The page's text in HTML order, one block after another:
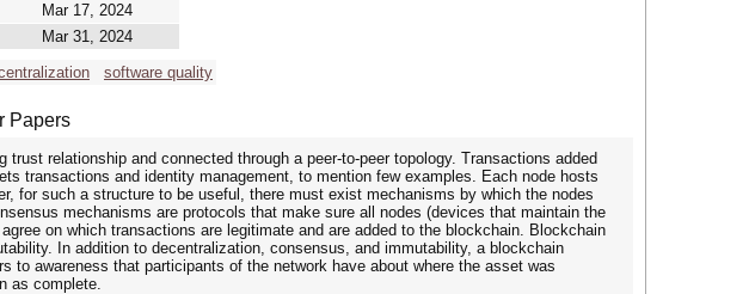
Mar 17, 2024
Mar 31, 2024
software quality
Papers
relationship and connected through a peer-to-peer topology. Transactions added
transactions and identity management, to mention few examples. Each node hosts
for such a structure to be useful, there must exist mechanisms by which the nodes
mechanisms are protocols that make sure all nodes (devices that maintain the
on which transactions are legitimate and are added to the blockchain. Blockchain
In addition to decentralization, consensus, and immutability, a blockchain
awareness that participants of the network have about where the asset was
as complete.